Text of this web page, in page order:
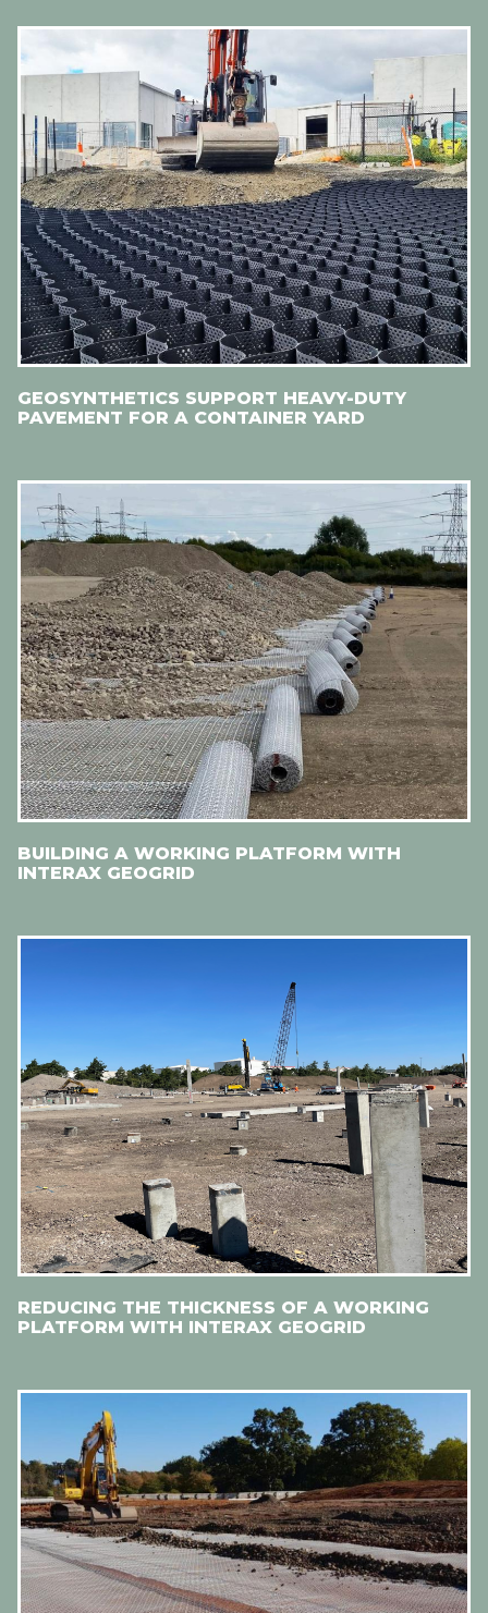
GEOSYNTHETICS SUPPORT HEAVY-DUTY
PAVEMENT FOR A CONTAINER YARD
BUILDING A WORKING PLATFORM WITH
INTERAX GEOGRID
REDUCING THE THICKNESS OF A WORKING
PLATFORM WITH INTERAX GEOGRID